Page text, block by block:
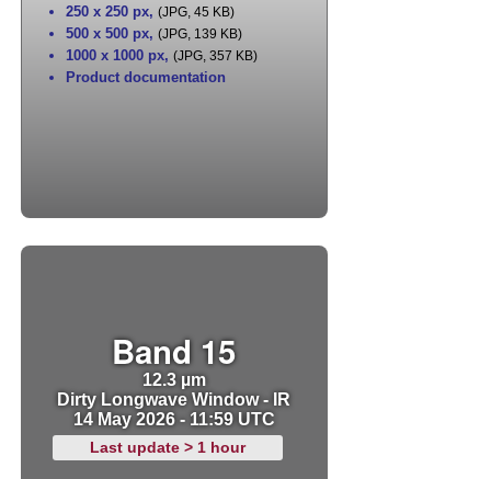
250 x 250 px, (JPG, 45 KB)
500 x 500 px, (JPG, 139 KB)
1000 x 1000 px, (JPG, 357 KB)
Product documentation
Band 15
12.3 µm
Dirty Longwave Window - IR
14 May 2026 - 11:59 UTC
Last update > 1 hour